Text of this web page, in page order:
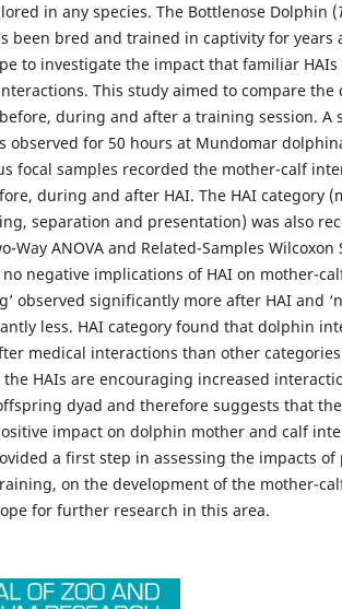
in any species. The Bottlenose Dolphin (
been bred and trained in captivity for years
to investigate the impact that familiar HAIs
This study aimed to compare the
during and after a training session. A
observed for 50 hours at Mundomar
focal samples recorded the mother-calf
during and after HAI. The HAI category
separation and presentation) was also
Way ANOVA and Related-Samples Wilcoxon
no negative implications of HAI on mother-
observed significantly more after HAI and
less. HAI category found that dolphin
medical interactions than other
HAIs are encouraging increased
dyad and therefore suggests that
impact on dolphin mother and calf
a first step in assessing the impacts of
on the development of the mother-
for further research in this area.